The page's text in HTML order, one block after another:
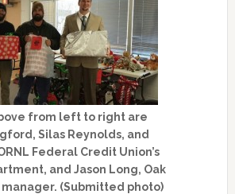
from left to right are
Silas Reynolds, and
Federal Credit Union’s
and Jason Long, Oak
manager. (Submitted photo)